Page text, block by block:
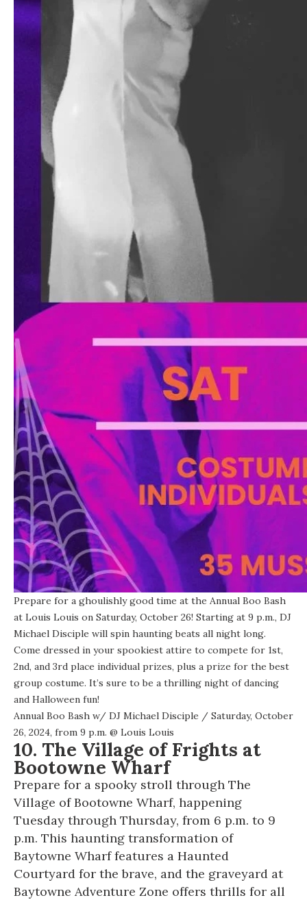
Prepare for a ghoulishly good time at the Annual Boo Bash
at Louis Louis on Saturday, October 26! Starting at 9 p.m., DJ
Michael Disciple will spin haunting beats all night long.
Come dressed in your spookiest attire to compete for 1st,
2nd, and 3rd place individual prizes, plus a prize for the best
group costume. It’s sure to be a thrilling night of dancing
and Halloween fun!
Annual Boo Bash w/ DJ Michael Disciple / Saturday, October
26, 2024, from 9 p.m. @ Louis Louis
10. The Village of Frights at
Bootowne Wharf
Prepare for a spooky stroll through The
Village of Bootowne Wharf, happening
Tuesday through Thursday, from 6 p.m. to 9
p.m. This haunting transformation of
Baytowne Wharf features a Haunted
Courtyard for the brave, and the graveyard at
Baytowne Adventure Zone offers thrills for all